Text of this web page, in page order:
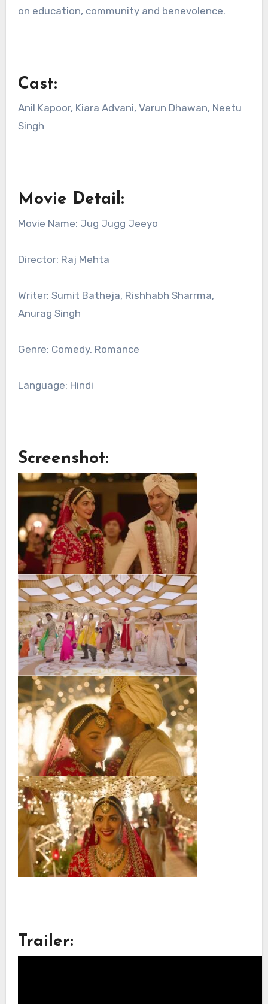
on education, community and benevolence.
Cast:
Anil Kapoor, Kiara Advani, Varun Dhawan, Neetu
Singh
Movie Detail:
Movie Name: Jug Jugg Jeeyo
Director: Raj Mehta
Writer: Sumit Batheja, Rishhabh Sharrma,
Anurag Singh
Genre: Comedy, Romance
Language: Hindi
Screenshot:
Trailer: